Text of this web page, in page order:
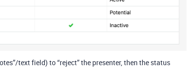
text field) to “reject” the presenter, then the status